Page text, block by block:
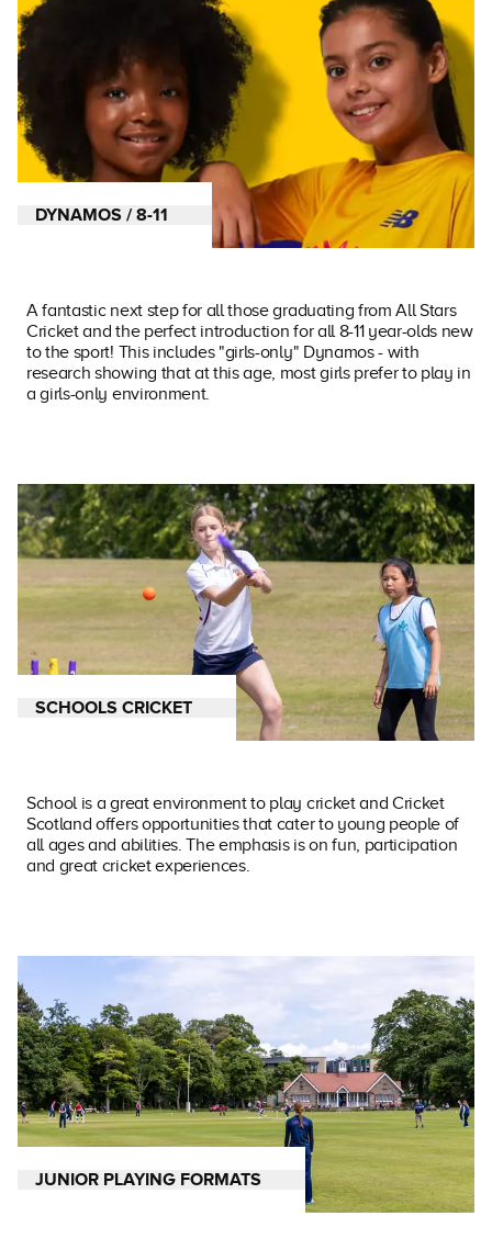
DYNAMOS / 8-11
A fantastic next step for all those graduating from All Stars
Cricket and the perfect introduction for all 8-11 year-olds new
to the sport! This includes "girls-only" Dynamos - with
research showing that at this age, most girls prefer to play in
a girls-only environment.
SCHOOLS CRICKET
School is a great environment to play cricket and Cricket
Scotland offers opportunities that cater to young people of
all ages and abilities. The emphasis is on fun, participation
and great cricket experiences.
JUNIOR PLAYING FORMATS